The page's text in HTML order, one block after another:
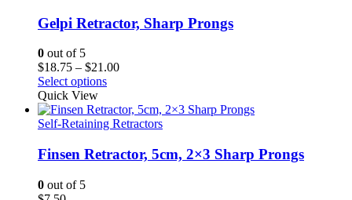
Gelpi Retractor, Sharp Prongs
0 out of 5
$18.75 – $21.00Price
through
$21.00
Select options
Quick View
Self-Retaining Retractors
Finsen Retractor, 5cm, 2×3 Sharp Prongs
0 out of 5